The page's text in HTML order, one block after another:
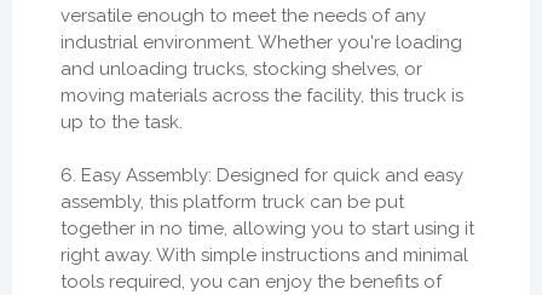
versatile enough to meet the needs of any
industrial environment. Whether you're loading
and unloading trucks, stocking shelves, or
moving materials across the facility, this truck is
up to the task.
6. Easy Assembly: Designed for quick and easy
assembly, this platform truck can be put
together in no time, allowing you to start using it
right away. With simple instructions and minimal
tools required, you can enjoy the benefits of